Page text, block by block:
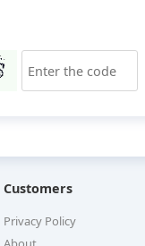
Customers
Privacy Policy